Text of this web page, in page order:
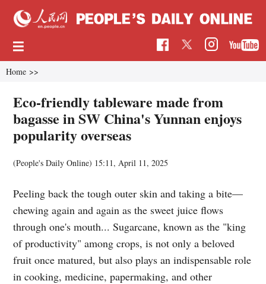
Home >>
Eco-friendly tableware made from
bagasse in SW China's Yunnan enjoys
popularity overseas
(People's Daily Online) 15:11, April 11, 2025
Peeling back the tough outer skin and taking a bite—
chewing again and again as the sweet juice flows
through one's mouth... Sugarcane, known as the "king
of productivity" among crops, is not only a beloved
fruit once matured, but also plays an indispensable role
in cooking, medicine, papermaking, and other